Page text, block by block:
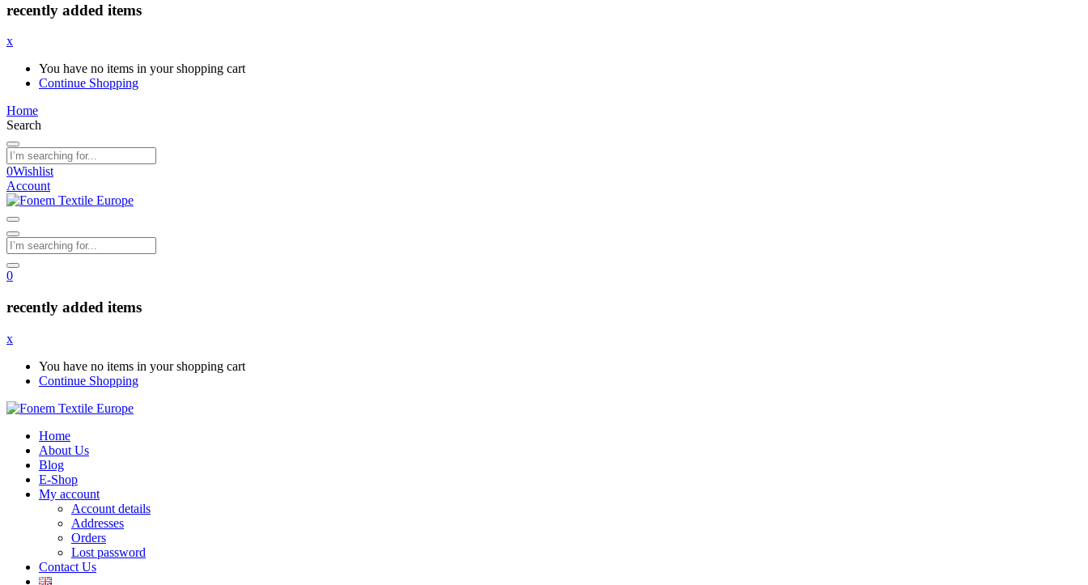
recently added items
x
You have no items in your shopping cart
Continue Shopping
Home
Search
0Wishlist
Account
0
recently added items
x
You have no items in your shopping cart
Continue Shopping
Home
About Us
Blog
E-Shop
My account
Account details
Addresses
Orders
Lost password
Contact Us